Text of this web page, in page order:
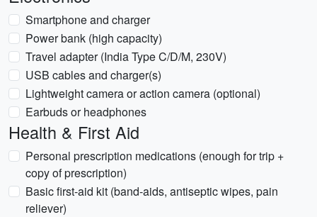
Smartphone and charger
Power bank (high capacity)
Travel adapter (India Type C/D/M, 230V)
USB cables and charger(s)
Lightweight camera or action camera (optional)
Earbuds or headphones
Health & First Aid
Personal prescription medications (enough for trip +
copy of prescription)
Basic first-aid kit (band-aids, antiseptic wipes, pain
reliever)